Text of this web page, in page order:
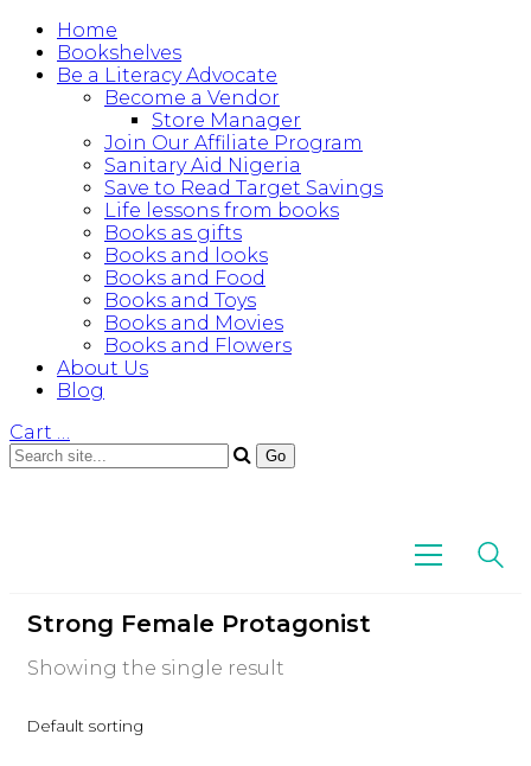
Home
Bookshelves
Be a Literacy Advocate
Become a Vendor
Store Manager
Join Our Affiliate Program
Sanitary Aid Nigeria
Save to Read Target Savings
Life lessons from books
Books as gifts
Books and looks
Books and Food
Books and Toys
Books and Movies
Books and Flowers
About Us
Blog
Cart …
Strong Female Protagonist
Showing the single result
Default sorting